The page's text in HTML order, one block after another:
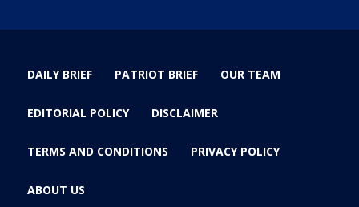
DAILY BRIEF PATRIOT BRIEF OUR TEAM
EDITORIAL POLICY DISCLAIMER
TERMS AND CONDITIONS PRIVACY POLICY
ABOUT US